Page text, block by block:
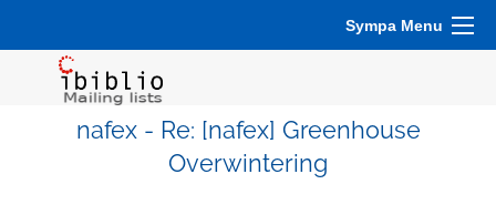
Sympa Menu
nafex - Re: [nafex] Greenhouse
Overwintering